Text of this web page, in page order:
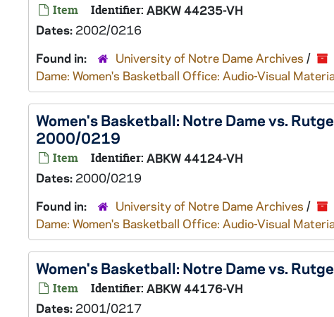
Item Identifier: ABKW 44235-VH
Dates: 2002/0216
Found in:
University of Notre Dame Archives /
Dame: Women's Basketball Office: Audio-Visual
Women's Basketball: Notre Dame vs.
2000/0219
Item Identifier: ABKW 44124-VH
Dates: 2000/0219
Found in:
University of Notre Dame Archives /
Dame: Women's Basketball Office: Audio-Visual
Women's Basketball: Notre Dame vs.
Item Identifier: ABKW 44176-VH
Dates: 2001/0217